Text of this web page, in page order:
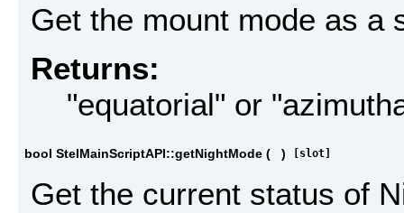
Get the mount mode as a
Returns:
"equatorial" or
bool StelMainScriptAPI::getNightMode ( ) [slot]
Get the current status of